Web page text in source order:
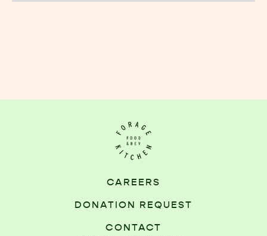
CAREERS
DONATION REQUEST
CONTACT